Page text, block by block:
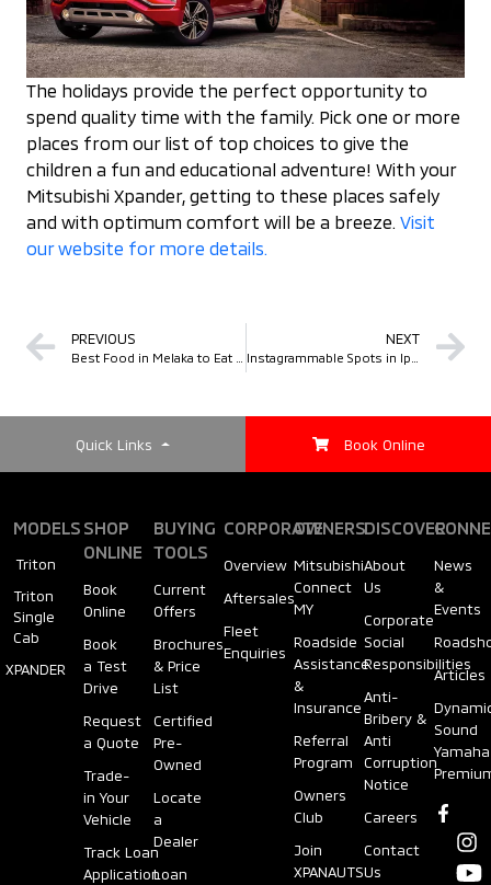
The holidays provide the perfect opportunity to
spend quality time with the family. Pick one or more
places from our list of top choices to give the
children a fun and educational adventure! With your
Mitsubishi Xpander, getting to these places safely
and with optimum comfort will be a breeze. Visit
our website for more details.
PREVIOUS NEXT
Quick Links Book Online
MODELS
Triton
Triton
Single
Cab
XPANDER
SHOP
ONLINE
Book
Online
Book
a Test
Drive
Request
a Quote
Trade-
in Your
Vehicle
Track Loan
Application
BUYING
TOOLS
Current
Offers
Brochures
& Price
List
Certified
Pre-
Owned
Locate
a
Dealer
Loan
CORPORATE
Overview
Aftersales
Fleet
Enquiries
OWNERS
Mitsubishi
Connect
MY
Roadside
Assistance
&
Insurance
Referral
Program
Owners
Club
Join
XPANAUTS
DISCOVER
About
Us
Corporate
Social
Responsibilities
Anti-
Bribery &
Anti
Corruption
Notice
Careers
Contact
Us
News
&
Events
Articles
Sound
Yamaha